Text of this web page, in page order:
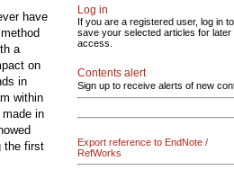
have
a
on
in
within
in
the first
Log in
If you are a registered user, log in to
save your selected articles for later
access.
Contents alert
Sign up to receive alerts of new
Export reference to EndNote /
RefWorks